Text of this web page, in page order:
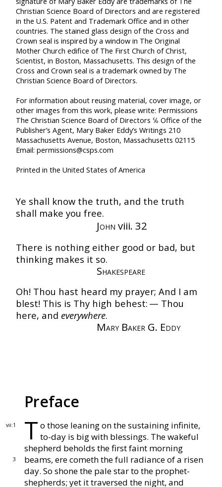
Christian Science Board of Directors and are registered
in the U.S. Patent and Trademark Office and in other
countries. The stained glass design of the Cross and
Crown seal is inspired by a window in The Original
Mother Church edifice of The First Church of Christ,
Scientist, in Boston, Massachusetts. This design of the
Cross and Crown seal is a trademark owned by The
Christian Science Board of Directors.
For information about reusing material, cover image, or
other images from this work, please write: Permissions
The Christian Science Board of Directors ℅ Office of the
Publisher’s Agent, Mary Baker Eddy’s Writings 210
Massachusetts Avenue, Boston, Massachusetts 02115
Email: permissions@csps.com
Printed in the United States of America
Ye shall know the truth, and the truth
shall make you free.
Johnviii. 32
There is nothing either good or bad, but
thinking makes it so.
Shakespeare
Oh! Thou hast heard my prayer; And I am
blest! This is Thy high behest: — Thou
here, and everywhere.
Mary Baker G. Eddy
Preface
vii:1 T o those leaning on the sustaining infinite,
to-day is big with blessings. The wakeful
shepherd beholds
3
the first faint morning
beams, ere cometh the full radianceof a risen
day. So shone the pale star to the prophet-
shepherds; yet it traversed the night, and